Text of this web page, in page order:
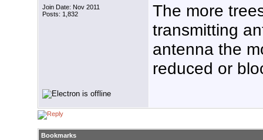
Join Date: Nov 2011
Posts: 1,832
The more
transmitting
antenna the
reduced or
Bookmarks